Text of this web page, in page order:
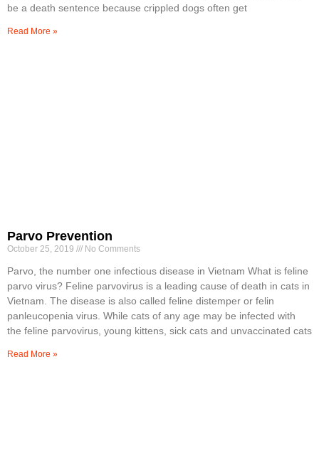
be a death sentence because crippled dogs often get
Read More »
Parvo Prevention
October 25, 2019 No Comments
Parvo, the number one infectious disease in Vietnam What is feline
parvo virus? Feline parvovirus is a leading cause of death in cats in
Vietnam. The disease is also called feline distemper or felin
panleucopenia virus. While cats of any age may be infected with
the feline parvovirus, young kittens, sick cats and unvaccinated cats
Read More »